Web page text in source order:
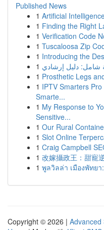
Published News
1 Artificial
1 Finding the Right
1 Verification Code
1 Tuscaloosa Zip
1 Introducing the
1 شامل: دليل إرشادي
1 Prosthetic Legs
1 IPTV Smarters
Smarte...
1 My Response to
Sensitive...
1 Our Rural
1 Slot Online
1 Craig Campbell
1 改嫁攝政王：甜寵
1 พูลวิลล่า เมืองพัทย
Copyright © 2026 | Advanced